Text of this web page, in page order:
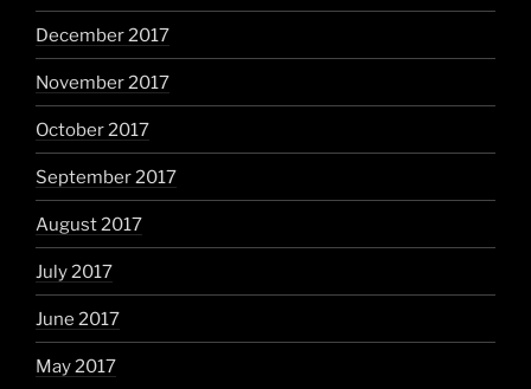
December 2017
November 2017
October 2017
September 2017
August 2017
July 2017
June 2017
May 2017